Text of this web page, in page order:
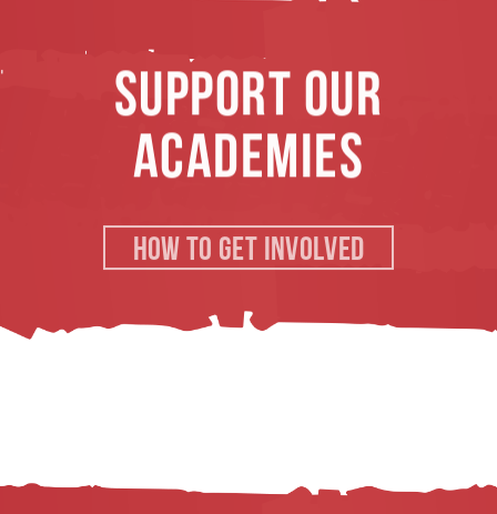
SUPPORT OUR
ACADEMIES
HOW TO GET INVOLVED